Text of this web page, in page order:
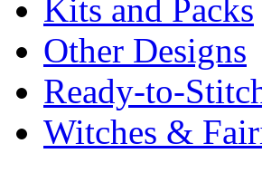
Kits and Packs
Other Designs
Ready-to-
Witches &